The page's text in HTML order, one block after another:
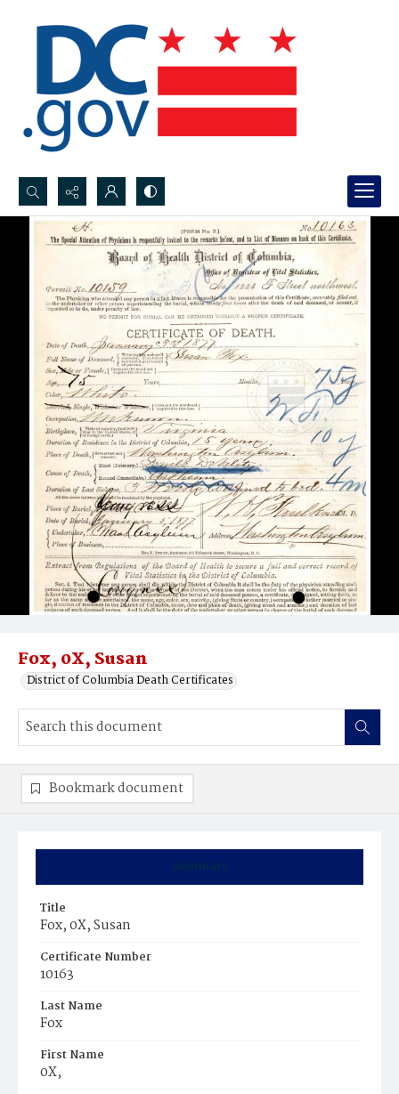
Search...
Advanced search
Fox, 0X, Susan
District of Columbia Death Certificates
Summary
Title
Fox, 0X, Susan
Certificate Number
10163
Last Name
Fox
First Name
0X,
Bookmark document